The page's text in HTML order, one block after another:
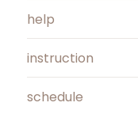
help
instruction
schedule